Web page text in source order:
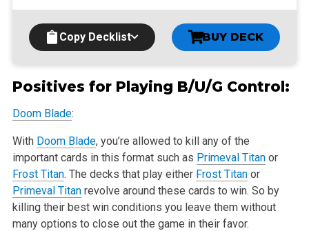
Copy Decklist BUY DECK
Positives for Playing B/U/G Control:
Doom Blade:
With Doom Blade, you’re allowed to kill any of the
important cards in this format such as Primeval Titanor
Frost Titan. The decks that play either Frost Titanor
Primeval Titanrevolve around these cards to win. So by
killing their best win conditions you leave them without
many options to close out the game in their favor.